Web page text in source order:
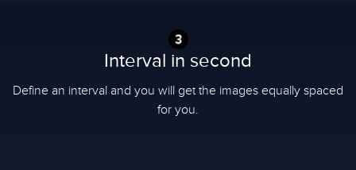
Interval in second
Define an interval and you will get the images equally spaced
for you.